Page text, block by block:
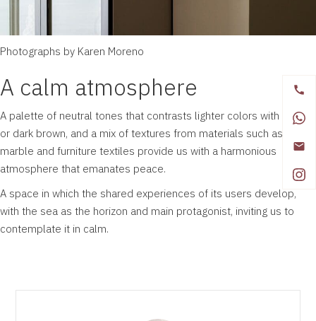
Photographs by Karen Moreno
A calm atmosphere
A palette of neutral tones that contrasts lighter colors with black
or dark brown, and a mix of textures from materials such as wood,
marble and furniture textiles provide us with a harmonious
atmosphere that emanates peace.
A space in which the shared experiences of its users develop,
with the sea as the horizon and main protagonist, inviting us to
contemplate it in calm.